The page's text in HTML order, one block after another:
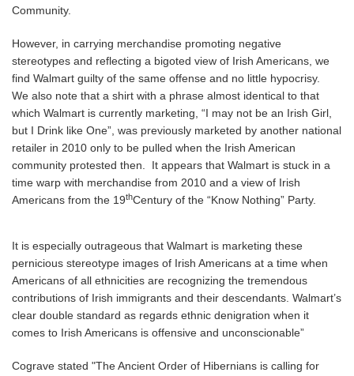
Community.
However, in carrying merchandise promoting negative
stereotypes and reflecting a bigoted view of Irish Americans, we
find Walmart guilty of the same offense and no little hypocrisy.
We also note that a shirt with a phrase almost identical to that
which Walmart is currently marketing, “I may not be an Irish Girl,
but I Drink like One”, was previously marketed by another national
retailer in 2010 only to be pulled when the Irish American
community protested then. It appears that Walmart is stuck in a
time warp with merchandise from 2010 and a view of Irish
Americans from the 19thCentury of the “Know Nothing” Party.
It is especially outrageous that Walmart is marketing these
pernicious stereotype images of Irish Americans at a time when
Americans of all ethnicities are recognizing the tremendous
contributions of Irish immigrants and their descendants. Walmart’s
clear double standard as regards ethnic denigration when it
comes to Irish Americans is offensive and unconscionable”
Cograve stated "The Ancient Order of Hibernians is calling for